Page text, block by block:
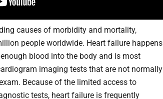
causes of morbidity and mortality,
people worldwide. Heart failure happens
blood into the body and is most
imaging tests that are not normally
Because of the limited access to
tests, heart failure is frequently